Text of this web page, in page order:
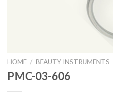
HOME / BEAUTY INSTRUMENTS
PMC-03-606